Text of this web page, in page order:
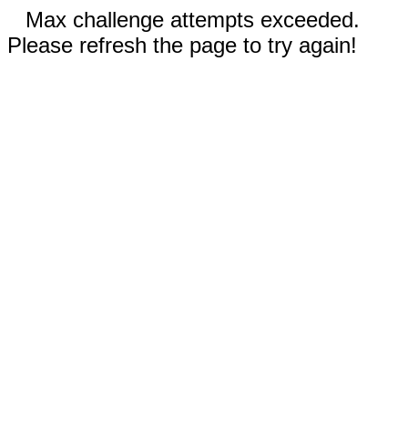
Max challenge attempts exceeded.
Please refresh the page to try again!